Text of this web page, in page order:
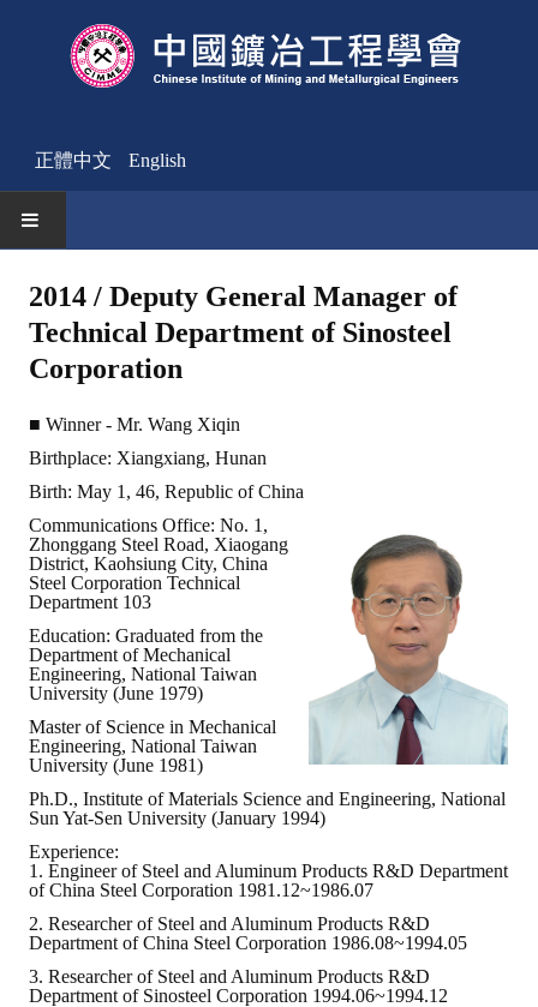
正體中文 English
News
Activities Notice
Member
Other News
ABOUT
Director's words
History
CIMME Society
Chart
Organization
Employee
2014 / Deputy General Manager of
Technical Department of Sinosteel
Corporation
■ Winner - Mr. Wang Xiqin
Birthplace: Xiangxiang, Hunan
Birth: May 1, 46, Republic of China
Communications Office: No. 1,
Zhonggang Steel Road, Xiaogang
District, Kaohsiung City, China
Steel Corporation Technical
Department 103
Education: Graduated from the
Department of Mechanical
Engineering, National Taiwan
University (June 1979)
Master of Science in Mechanical
Engineering, National Taiwan
University (June 1981)
Ph.D., Institute of Materials Science and Engineering, National
Sun Yat-Sen University (January 1994)
Experience:
1. Engineer of Steel and Aluminum Products R&D Department
of China Steel Corporation 1981.12~1986.07
2. Researcher of Steel and Aluminum Products R&D
Department of China Steel Corporation 1986.08~1994.05
3. Researcher of Steel and Aluminum Products R&D
Department of Sinosteel Corporation 1994.06~1994.12